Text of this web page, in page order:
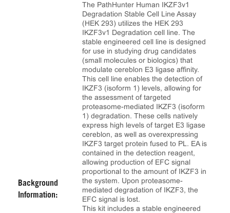
Background
Information:
The PathHunter Human IKZF3v1
Degradation Stable Cell Line Assay
(HEK 293) utilizes the HEK 293
IKZF3v1 Degradation cell line. The
stable engineered cell line is designed
for use in studying drug candidates
(small molecules or biologics) that
modulate cereblon E3 ligase affinity.
This cell line enables the detection of
IKZF3 (isoform 1) levels, allowing for
the assessment of targeted
proteasome-mediated IKZF3 (isoform
1) degradation. These cells natively
express high levels of target E3 ligase
cereblon, as well as overexpressing
IKZF3 target protein fused to PL. EA is
contained in the detection reagent,
allowing production of EFC signal
proportional to the amount of IKZF3 in
the system. Upon proteasome-
mediated degradation of IKZF3, the
EFC signal is lost.
This kit includes a stable engineered